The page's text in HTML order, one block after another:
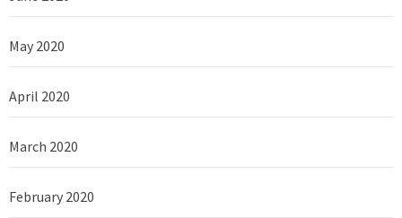
May 2020
April 2020
March 2020
February 2020